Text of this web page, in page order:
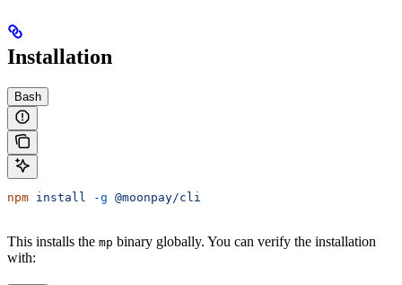
Installation
Bash
npm install -g @moonpay/cli
This installs the mp binary globally. You can verify the installation
with: